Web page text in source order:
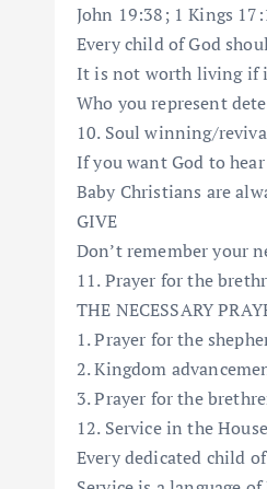
John 19:38; 1 Kings
Every child of God
It is not worth living if
Who you represent
10. Soul winning/
If you want God to
Baby Christians are
GIVE
Don’t remember your
11. Prayer for the
THE NECESSARY
1. Prayer for the
2. Kingdom
3. Prayer for the
12. Service in the
Every dedicated child